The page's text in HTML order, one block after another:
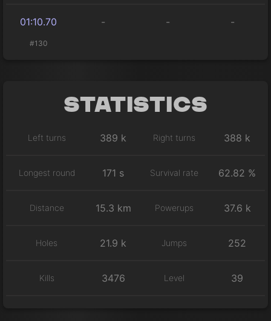
01:10.70 - - -
#130
Statistics
Left turns 389 k Right turns 388 k
Longest round 171 s Survival rate 62.82 %
Distance 15.3 km Powerups 37.6 k
Holes 21.9 k Jumps 252
Kills 3476 Level 39